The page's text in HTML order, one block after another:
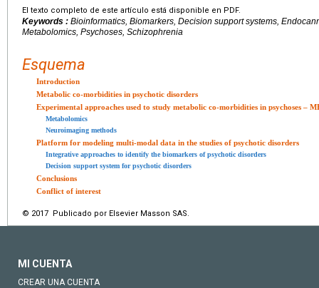
El texto completo de este artículo está disponible en PDF.
Keywords : Bioinformatics, Biomarkers, Decision support systems,
Metabolomics, Psychoses, Schizophrenia
Esquema
Introduction
Metabolic co-morbidities in psychotic disorders
Experimental approaches used to study metabolic co-morbidities in psychoses –
Metabolomics
Neuroimaging methods
Platform for modeling multi-modal data in the studies of psychotic disorders
Integrative approaches to identify the biomarkers of psychotic disorders
Decision support system for psychotic disorders
Conclusions
Conflict of interest
© 2017 Publicado por Elsevier Masson SAS.
MI CUENTA
CREAR UNA CUENTA